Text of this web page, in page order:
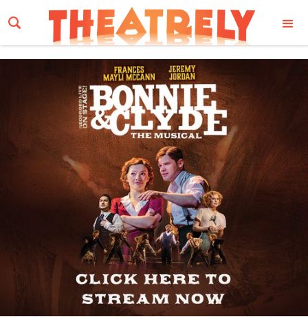
Email Address